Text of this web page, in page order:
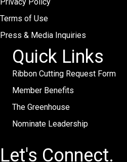
Terms of Use
Press & Media Inquiries
Quick Links
Ribbon Cutting Request Form
Member Benefits
The Greenhouse
Nominate Leadership
Let's Connect.